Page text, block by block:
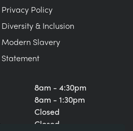
8am - 4:30pm
8am - 1:30pm
Closed
Closed
Privacy Policy
Diversity & Inclusion
Modern Slavery
Statement